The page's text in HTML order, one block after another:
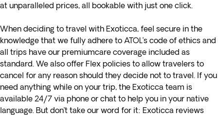
at unparalleled prices, all bookable with just one click.
When deciding to travel with Exoticca, feel secure in the
knowledge that we fully adhere to ATOL’s code of ethics and
all trips have our premiumcare coverage included as
standard. We also offer Flex policies to allow travelers to
cancel for any reason should they decide not to travel. If you
need anything while on your trip, the Exoticca team is
available 24/7 via phone or chat to help you in your native
language. But don’t take our word for it: Exoticca reviews